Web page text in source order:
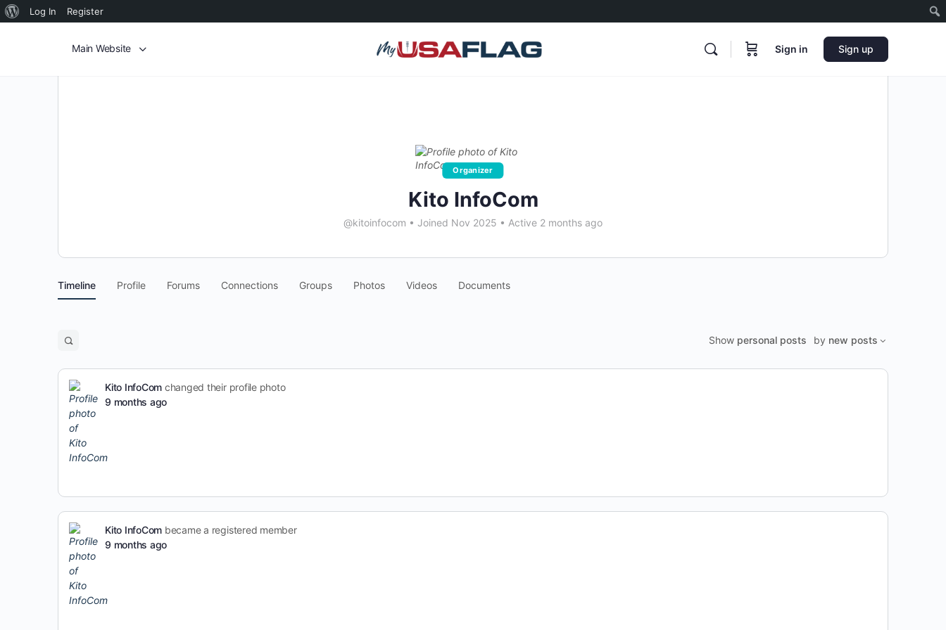
Log In Register
Main Website Sign in Sign up
Organizer
Kito InfoCom
@kitoinfocom • Joined Nov 2025 • Active 2 months ago
Timeline Profile Forums Connections Groups Photos Videos Documents
Show personal posts by new posts
Kito InfoCom changed their profile photo
9 months ago
Kito InfoCom became a registered member
9 months ago